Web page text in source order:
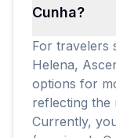
Cunha?
For travelers
Helena,
options for
reflecting the
Currently,